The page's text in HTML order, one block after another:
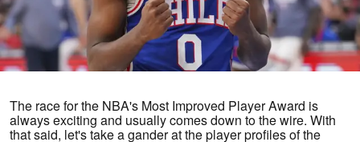
The race for the NBA's Most Improved Player Award is
always exciting and usually comes down to the wire. With
that said, let's take a gander at the player profiles of the